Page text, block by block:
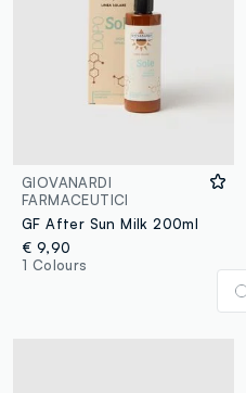
GIOVANARDI
FARMACEUTICI
GF After Sun Milk 200ml
€ 9,90
1 Colours